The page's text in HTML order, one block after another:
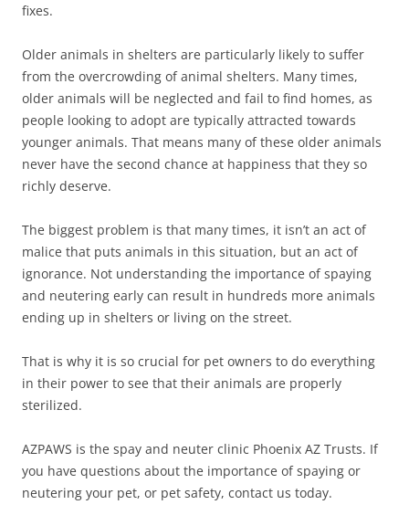
fixes.
Older animals in shelters are particularly likely to suffer
from the overcrowding of animal shelters. Many times,
older animals will be neglected and fail to find homes, as
people looking to adopt are typically attracted towards
younger animals. That means many of these older animals
never have the second chance at happiness that they so
richly deserve.
The biggest problem is that many times, it isn’t an act of
malice that puts animals in this situation, but an act of
ignorance. Not understanding the importance of spaying
and neutering early can result in hundreds more animals
ending up in shelters or living on the street.
That is why it is so crucial for pet owners to do everything
in their power to see that their animals are properly
sterilized.
AZPAWS is the spay and neuter clinic Phoenix AZ Trusts. If
you have questions about the importance of spaying or
neutering your pet, or pet safety, contact us today.